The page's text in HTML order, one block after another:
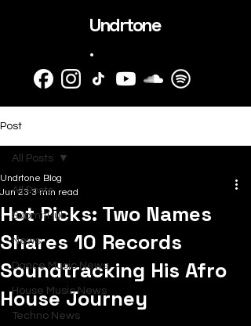
Undrtone
.
Post
All Posts
SubmitHub
News
Dance Music News
House Music News
Techno News
All Posts
Hot Picks: Two Names
Shares 10 Records
Soundtracking His Afro
House Journey
Undrtone Blog
Jun 23 3 min read